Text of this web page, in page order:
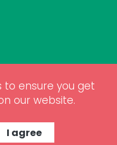
to ensure you get
our website.
I agree
by Biosphere
www.projectesainternet.com